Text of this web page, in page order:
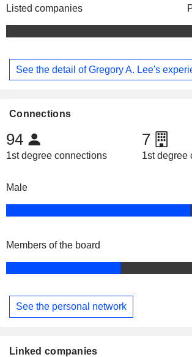
Listed companies
See the detail of Gregory A. Lee's
Connections
94
1st degree connections
7
1st degree
Male
Members of the board
See the personal network
Linked companies